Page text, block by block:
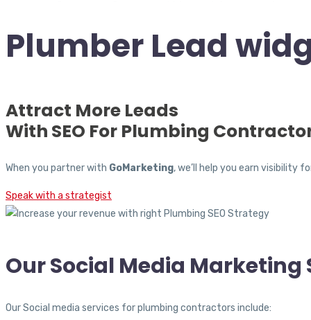
Plumber Lead
Attract More Leads
With SEO For Plumbing
When you partner with GoMarketing, we’ll help you earn visibility
Speak with a strategist
Our Social Media
Our Social media services for plumbing contractors include: